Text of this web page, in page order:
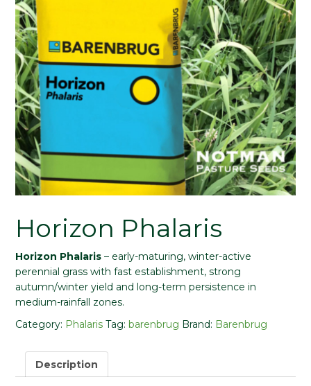
Horizon Phalaris
Horizon Phalaris – early-maturing, winter-active
perennial grass with fast establishment, strong
autumn/winter yield and long-term persistence in
medium-rainfall zones.
Category: Phalaris Tag: barenbrug Brand: Barenbrug
Description